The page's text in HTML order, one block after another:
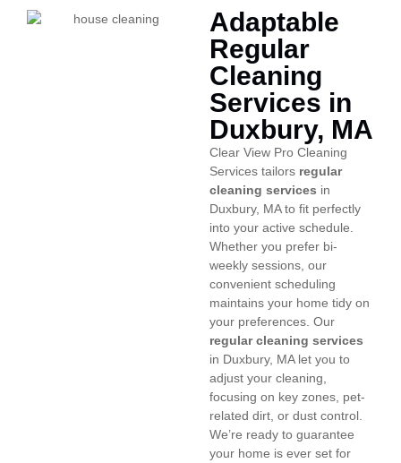
Adaptable
Regular
Cleaning
Services in
Duxbury, MA
Clear View Pro Cleaning
Services tailors regular
cleaning services in
Duxbury, MA to fit perfectly
into your active schedule.
Whether you prefer bi-
weekly sessions, our
convenient scheduling
maintains your home tidy on
your preferences. Our
regular cleaning services
in Duxbury, MA let you to
adjust your cleaning,
focusing on key zones, pet-
related dirt, or dust control.
We’re ready to guarantee
your home is ever set for